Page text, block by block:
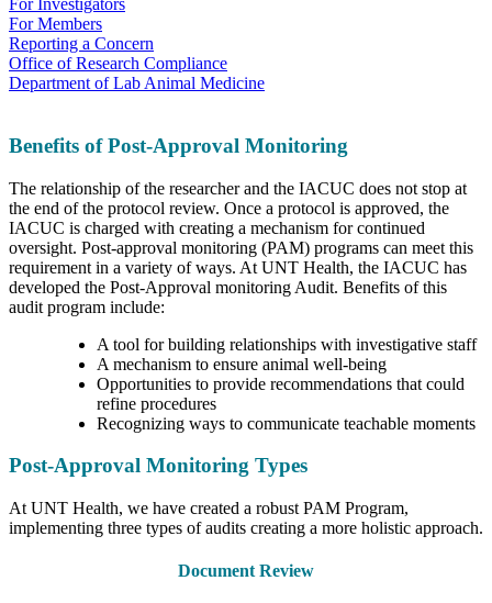
For Investigators
For Members
Reporting a Concern
Office of Research Compliance
Department of Lab Animal Medicine
Benefits of Post-Approval Monitoring
The relationship of the researcher and the IACUC does not stop at
the end of the protocol review. Once a protocol is approved, the
IACUC is charged with creating a mechanism for continued
oversight. Post-approval monitoring (PAM) programs can meet this
requirement in a variety of ways. At UNT Health, the IACUC has
developed the Post-Approval monitoring Audit. Benefits of this
audit program include:
A tool for building relationships with investigative staff
A mechanism to ensure animal well-being
Opportunities to provide recommendations that could
refine procedures
Recognizing ways to communicate teachable moments
Post-Approval Monitoring Types
At UNT Health, we have created a robust PAM Program,
implementing three types of audits creating a more holistic approach.
Document Review